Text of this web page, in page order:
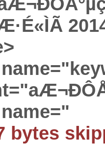
bytes